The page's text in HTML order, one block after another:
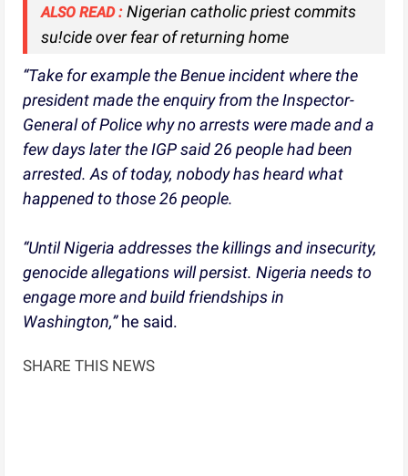
ALSO READ : Nigerian catholic priest commits
su!cide over fear of returning home
“Take for example the Benue incident where the
president made the enquiry from the Inspector-
General of Police why no arrests were made and a
few days later the IGP said 26 people had been
arrested. As of today, nobody has heard what
happened to those 26 people.
“Until Nigeria addresses the killings and insecurity,
genocide allegations will persist. Nigeria needs to
engage more and build friendships in
Washington,”he said.
SHARE THIS NEWS